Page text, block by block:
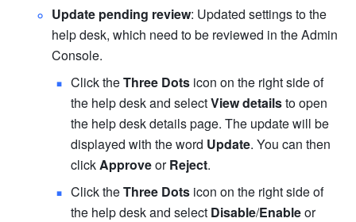
Update pending review: Updated settings to the
help desk, which need to be reviewed in the Admin
Console.
Click the Three Dots icon on the right side of
the help desk and select View details to open
the help desk details page. The update will be
displayed with the word Update. You can then
click Approve or Reject.
Click the Three Dots icon on the right side of
the help desk and select Disable/Enable
or